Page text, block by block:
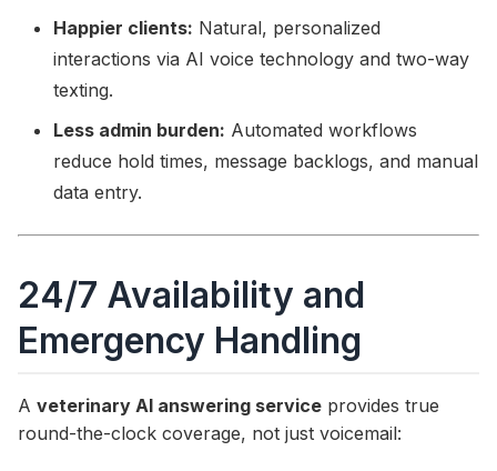
Happier clients: Natural, personalized
interactions via AI voice technology and two-way
texting.
Less admin burden: Automated workflows
reduce hold times, message backlogs, and manual
data entry.
24/7 Availability and
Emergency Handling
A veterinary AI answering service provides true
round-the-clock coverage, not just voicemail: